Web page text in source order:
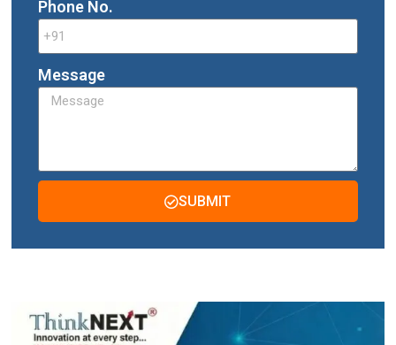
Phone No.
Message
SUBMIT